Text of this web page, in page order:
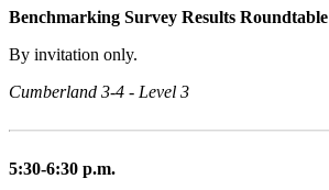
Benchmarking Survey Results Roundtable
By invitation only.
Cumberland 3-4 - Level 3
5:30-6:30 p.m.